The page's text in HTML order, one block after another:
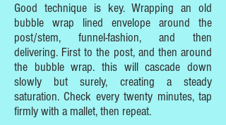
Good technique is key. Wrapping an old
bubble wrap lined envelope around the
post/stem, funnel-fashion, and then
delivering. First to the post, and then around
the bubble wrap. this will cascade down
slowly but surely, creating a steady
saturation. Check every twenty minutes, tap
firmly with a mallet, then repeat.